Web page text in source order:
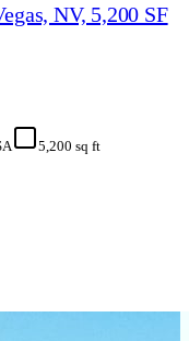
NV, 5,200 SF
5,200 sq ft